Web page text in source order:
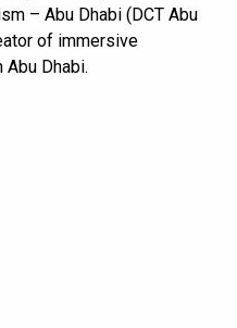
– Abu Dhabi (DCT Abu
of immersive
Dhabi.